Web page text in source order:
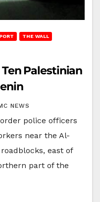
THE WALL
Palestinian
NEWS
police officers
near the Al-
east of
part of the